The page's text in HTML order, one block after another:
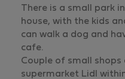
There is a small park
house, with the kids
can walk a dog and
cafe.
Couple of small
supermarket Lidl